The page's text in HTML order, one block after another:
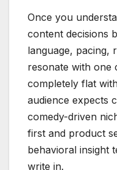
Once you
content decisions
language, pacing,
resonate with one
completely flat
audience expects
comedy-driven
first and product
behavioral insight
write in.